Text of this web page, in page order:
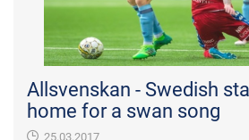
Allsvenskan - Swedish
home for a swan song
25.03.2017